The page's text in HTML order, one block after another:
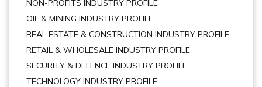
NON-PROFITS INDUSTRY PROFILE
OIL & MINING INDUSTRY PROFILE
REAL ESTATE & CONSTRUCTION INDUSTRY PROFILE
RETAIL & WHOLESALE INDUSTRY PROFILE
SECURITY & DEFENCE INDUSTRY PROFILE
TECHNOLOGY INDUSTRY PROFILE